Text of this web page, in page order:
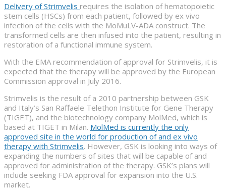
Delivery of Strimvelis requires the isolation of hematopoietic
stem cells (HSCs) from each patient, followed by ex vivo
infection of the cells with the MoMuLV-ADA construct. The
transformed cells are then infused into the patient, resulting in
restoration of a functional immune system.
With the EMA recommendation of approval for Strimvelis, it is
expected that the therapy will be approved by the European
Commission approval in July 2016.
Strimvelis is the result of a 2010 partnership between GSK
and Italy’s San Raffaele Telethon Institute for Gene Therapy
(TIGET), and the biotechnology company MolMed, which is
based at TIGET in Milan. MolMed is currently the only
approved site in the world for production of and ex vivo
therapy with Strimvelis. However, GSK is looking into ways of
expanding the numbers of sites that will be capable of and
approved for administration of the therapy. GSK’s plans will
include seeking FDA approval for expansion into the U.S.
market.